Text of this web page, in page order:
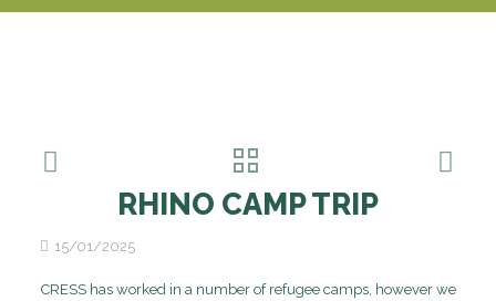
RHINO CAMP TRIP
15/01/2025
CRESS has worked in a number of refugee camps, however we